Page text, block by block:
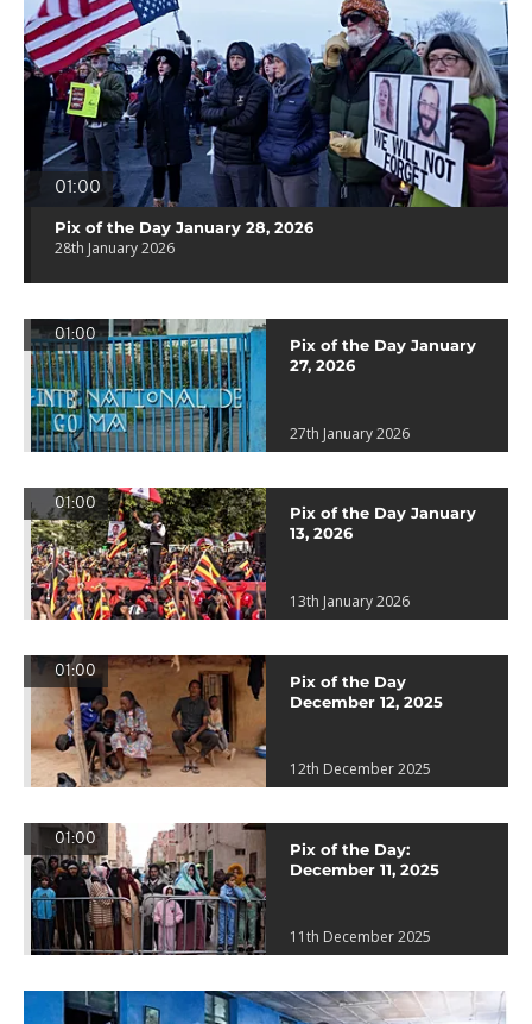
01:00
Pix of the Day January 28, 2026
28th January 2026
01:00
Pix of the Day January
27, 2026
27th January 2026
01:00
Pix of the Day January
13, 2026
13th January 2026
01:00
Pix of the Day
December 12, 2025
12th December 2025
01:00
Pix of the Day:
December 11, 2025
11th December 2025